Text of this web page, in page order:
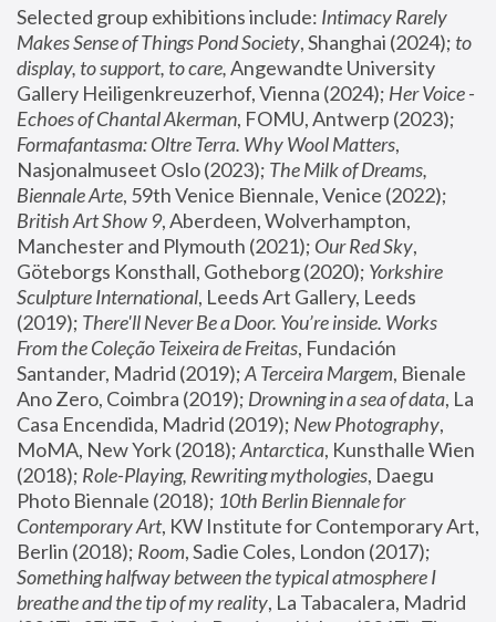
Selected group exhibitions include: Intimacy Rarely
Makes Sense of Things Pond Society, Shanghai (2024); to
display, to support, to care, Angewandte University
Gallery Heiligenkreuzerhof, Vienna (2024); Her Voice -
Echoes of Chantal Akerman
Formafantasma: Oltre Terra. Why Wool Matters,
Nasjonalmuseet Oslo (2023); The Milk of Dreams,
Biennale Arte
British Art Show 9, Aberdeen, Wolverhampton,
Manchester and Plymouth (2021); Our Red Sky,
Göteborgs Konsthall, Gotheborg (2020); Yorkshire
Sculpture International, Leeds Art Gallery, Leeds
(2019); There'll Never Be a Door. You’re inside. Works
From the Coleção Teixeira de Freitas, Fundación
Santander, Madrid (2019); A Terceira Margem, Bienale
Ano Zero, Coimbra (2019); Drowning in a sea of data, La
Casa Encendida, Madrid (2019); New Photography,
MoMA, New York (2018); Antarctica, Kunsthalle Wien
(2018); Role-Playing, Rewriting mythologies, Daegu
Photo Biennale (2018); 10th Berlin Biennale for
Contemporary Art, KW Institute for Contemporary Art,
Berlin (2018); Room
Something halfway between the typical atmosphere I
breathe and the tip of my reality, La Tabacalera, Madrid